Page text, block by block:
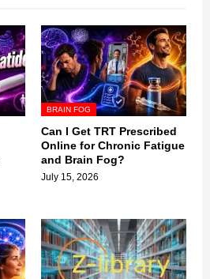
BRAIN FOG
Can I Get TRT Prescribed
Online for Chronic Fatigue
and Brain Fog?
July 15, 2026